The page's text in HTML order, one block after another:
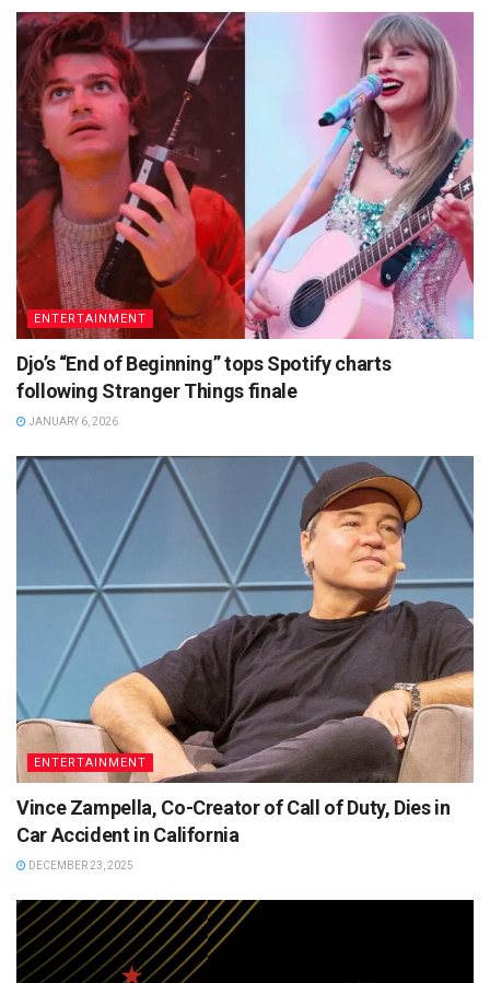
ENTERTAINMENT
Djo’s “End of Beginning” tops Spotify charts
following Stranger Things finale
JANUARY 6, 2026
ENTERTAINMENT
Vince Zampella, Co-Creator of Call of Duty, Dies in
Car Accident in California
DECEMBER 23, 2025